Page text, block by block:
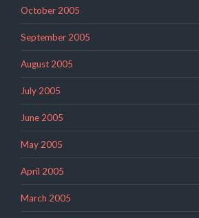
October 2005
September 2005
August 2005
July 2005
June 2005
May 2005
April 2005
March 2005